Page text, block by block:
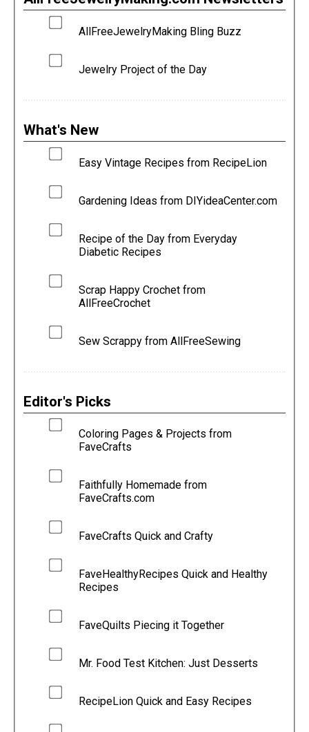
AllFreeJewelryMaking Bling Buzz
Jewelry Project of the Day
What's New
Easy Vintage Recipes from RecipeLion
Gardening Ideas from DIYideaCenter.com
Recipe of the Day from Everyday
Diabetic Recipes
Scrap Happy Crochet from
AllFreeCrochet
Sew Scrappy from AllFreeSewing
Editor's Picks
Coloring Pages & Projects from
FaveCrafts
Faithfully Homemade from
FaveCrafts.com
FaveCrafts Quick and Crafty
FaveHealthyRecipes Quick and Healthy
Recipes
FaveQuilts Piecing it Together
Mr. Food Test Kitchen: Just Desserts
RecipeLion Quick and Easy Recipes